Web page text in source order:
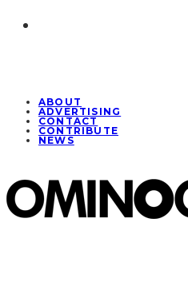
ABOUT
ADVERTISING
CONTACT
CONTRIBUTE
NEWS